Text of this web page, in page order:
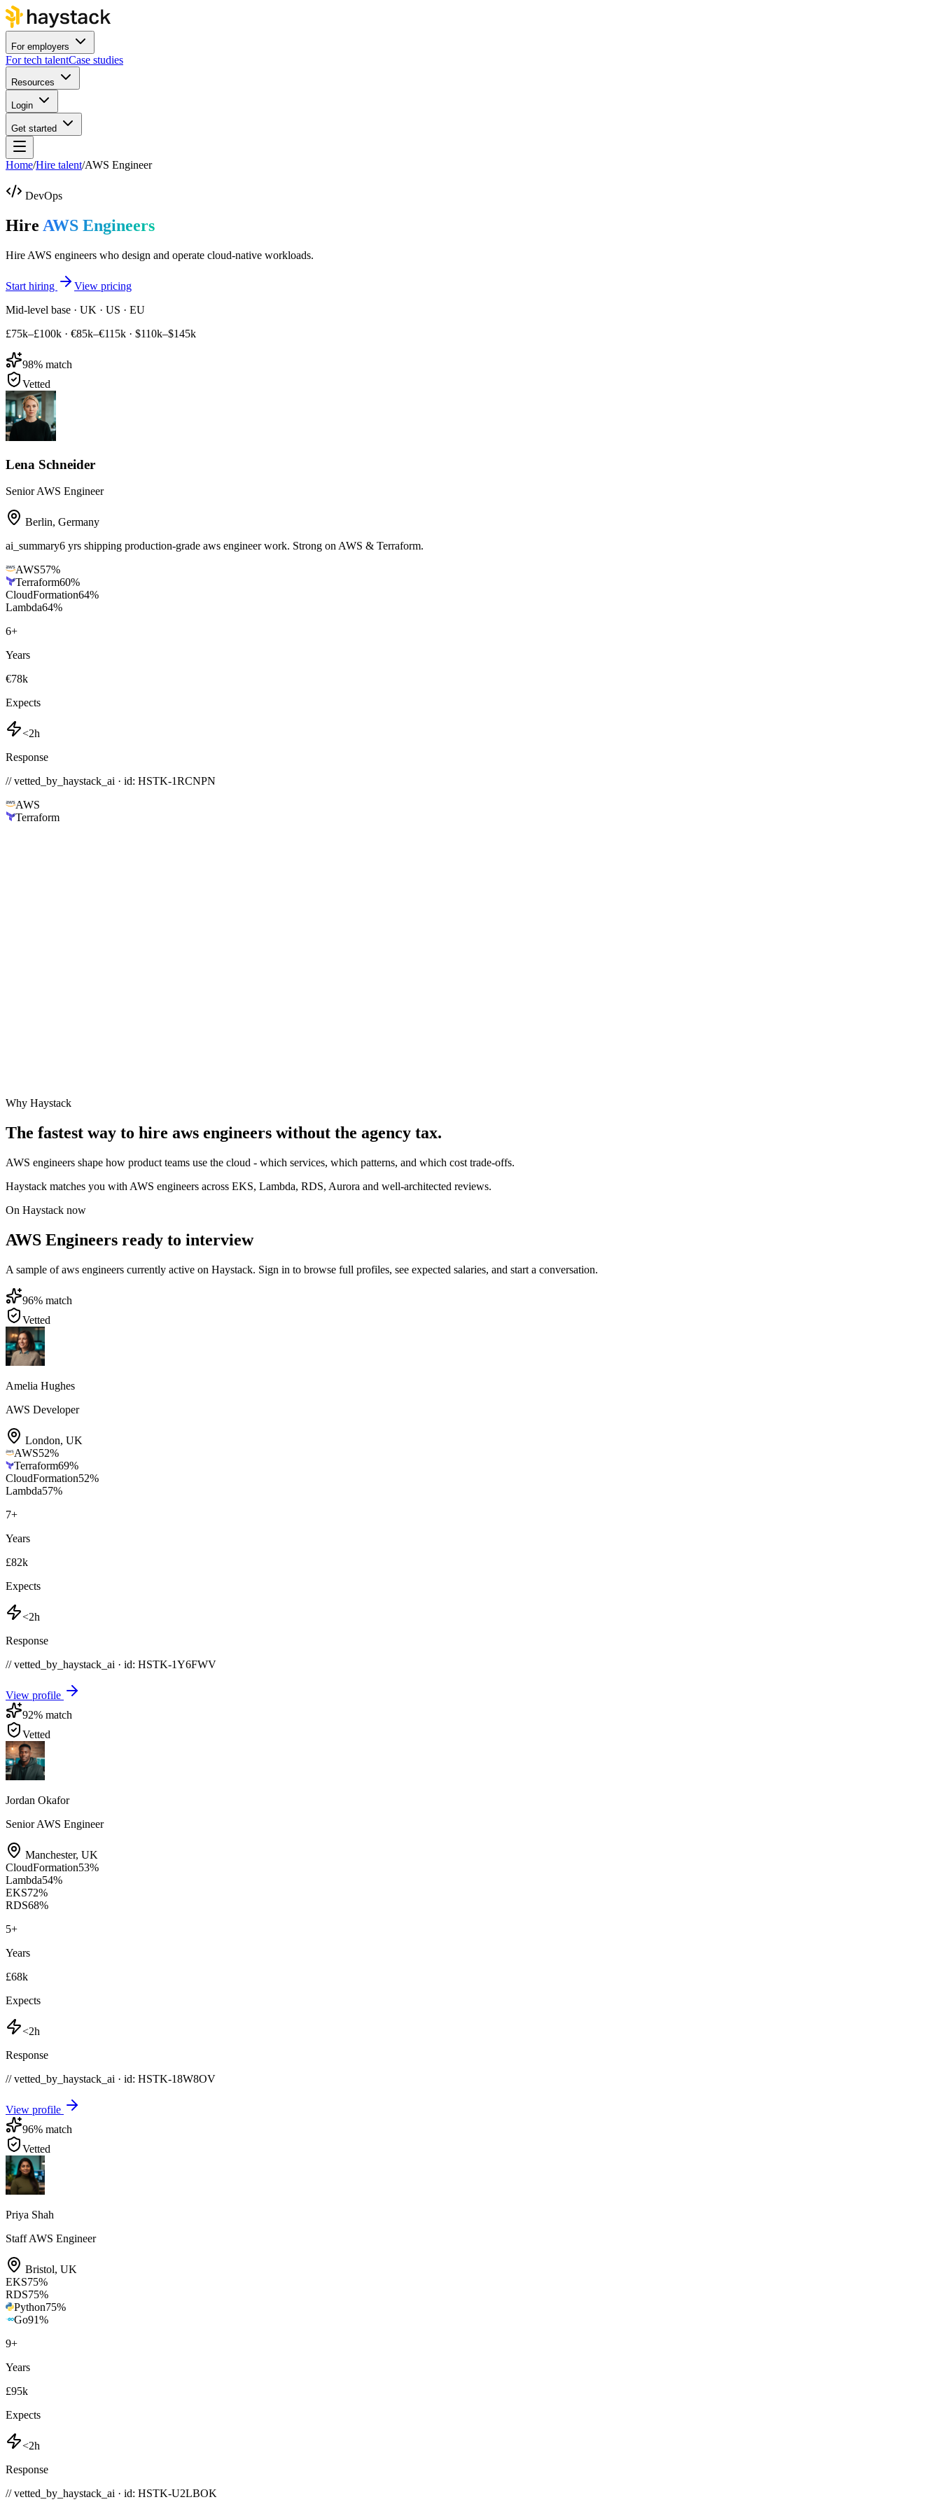
For employers
For tech talentCase studies
Resources
Login
Get started
Home/Hire talent/AWS Engineer
DevOps
Hire AWS Engineers
Hire AWS engineers who design and operate cloud-native workloads.
Start hiring
View pricing
Mid-level base · UK · US · EU
£75k–£100k · €85k–€115k · $110k–$145k
98% match
Vetted
Lena Schneider
Senior AWS Engineer
Berlin, Germany
ai_summary6 yrs shipping production-grade aws engineer work. Strong on AWS & Terraform.
AWS57%
Terraform60%
CloudFormation64%
Lambda64%
6+
Years
€78k
Expects
<2h
Response
// vetted_by_haystack_ai · id: HSTK-1RCNPN
AWS
Terraform
Why Haystack
The fastest way to hire aws engineers without the agency tax.
AWS engineers shape how product teams use the cloud - which services, which patterns, and which cost trade-offs.
Haystack matches you with AWS engineers across EKS, Lambda, RDS, Aurora and well-architected reviews.
On Haystack now
AWS Engineers ready to interview
A sample of aws engineers currently active on Haystack. Sign in to browse full profiles, see expected salaries, and start a conversation.
96% match
Vetted
Amelia Hughes
AWS Developer
London, UK
AWS52%
Terraform69%
CloudFormation52%
Lambda57%
7+
Years
£82k
Expects
<2h
Response
// vetted_by_haystack_ai · id: HSTK-1Y6FWV
View profile
92% match
Vetted
Jordan Okafor
Senior AWS Engineer
Manchester, UK
CloudFormation53%
Lambda54%
EKS72%
RDS68%
5+
Years
£68k
Expects
<2h
Response
// vetted_by_haystack_ai · id: HSTK-18W8OV
View profile
96% match
Vetted
Priya Shah
Staff AWS Engineer
Bristol, UK
EKS75%
RDS75%
Python75%
Go91%
9+
Years
£95k
Expects
<2h
Response
// vetted_by_haystack_ai · id: HSTK-U2LBOK